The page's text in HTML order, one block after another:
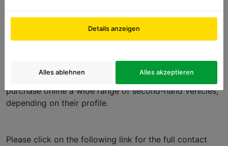
Details anzeigen
Alles ablehnen Alles akzeptieren
Europcar International SASU, whose registered address
, enabling users to reserve or to
purchase online a wide range of second-hand vehicles,
depending on their profile.
Please click on the following link for the full contact